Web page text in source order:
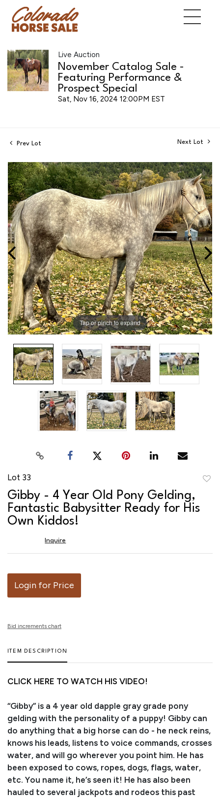
Live Auction
November Catalog Sale -
Featuring Performance &
Prospect Special
Sat, Nov 16, 2024 12:00PM EST
Prev Lot Next Lot
Tap or pinch to expand
Lot 33
Gibby - 4 Year Old Pony Gelding,
Fantastic Babysitter Ready for His
Own Kiddos!
Inquire
Login for Price
Bid increments chart
ITEM DESCRIPTION
CLICK HERE TO WATCH HIS VIDEO!
“Gibby” is a 4 year old dapple gray grade pony
gelding with the personality of a puppy! Gibby can
do anything that a big horse can do - he neck reins,
knows his leads, listens to voice commands, crosses
water, and will go wherever you point him. He has
been exposed to cows, ropes, dogs, flags, water,
etc. You name it, he’s seen it! He has also been
hauled to several jackpots and rodeos this past